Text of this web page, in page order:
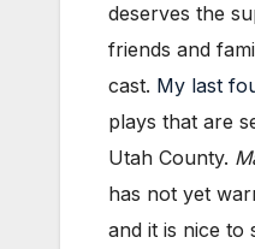
deserves the
friends and
cast. My last
plays that are
Utah County.
has not yet
and it is nice to